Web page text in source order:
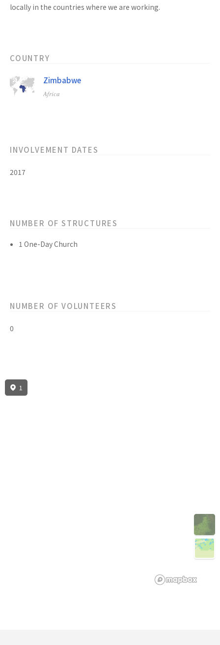
locally in the countries where we are working.
COUNTRY
Zimbabwe
Africa
INVOLVEMENT DATES
2017
NUMBER OF STRUCTURES
1 One-Day Church
NUMBER OF VOLUNTEERS
0
1